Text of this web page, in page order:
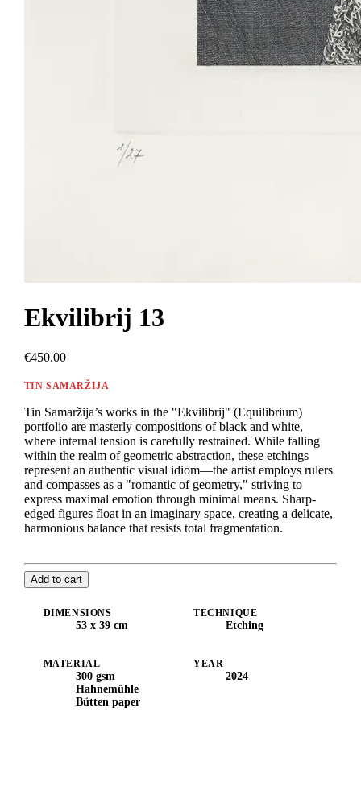
Ekvilibrij 13
€450.00
TIN SAMARŽIJA
Tin Samaržija’s works in the "Ekvilibrij" (Equilibrium)
portfolio are masterly compositions of black and white,
where internal tension is carefully restrained. While falling
within the realm of geometric abstraction, these etchings
represent an authentic visual idiom—the artist employs rulers
and compasses as a "romantic of geometry," striving to
express maximal emotion through minimal means. Sharp-
edged figures float in an imaginary space, creating a delicate,
harmonious balance that resists total fragmentation.
Add to cart
DIMENSIONS
53 x 39 cm
TECHNIQUE
Etching
MATERIAL
300 gsm
Hahnemühle
Bütten paper
YEAR
2024